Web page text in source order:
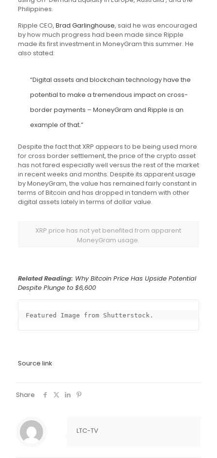
Philippines.
Ripple CEO, Brad Garlinghouse, said he was encouraged
by how much progress had been made since Ripple
made its first investment in MoneyGram this summer. He
also stated:
“Digital assets and blockchain technology have the
potential to make a tremendous impact on cross-
border payments – MoneyGram and Ripple is an
example of that.”
Despite the fact that XRP appears to be being used more
for cross border settlement, the price of the crypto asset
has not fared especially well versus the rest of the market
in recent weeks and months. Despite its apparent usage
by MoneyGram, the value has remained fairly constant in
terms of Bitcoin and has dropped in tandem with other
digital assets lately in terms of dollar value.
XRP price has not yet benefited from apparent
MoneyGram usage.
Related Reading: Why Bitcoin Price Has Upside Potential
Despite Plunge to $6,600
Featured Image from Shutterstock.
Source link
Share
LTC-TV